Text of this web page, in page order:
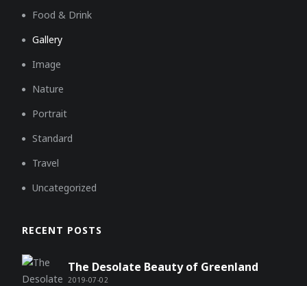
Food & Drink
Gallery
Image
Nature
Portrait
Standard
Travel
Uncategorized
RECENT POSTS
2019-07-02
The Desolate Beauty of Greenland